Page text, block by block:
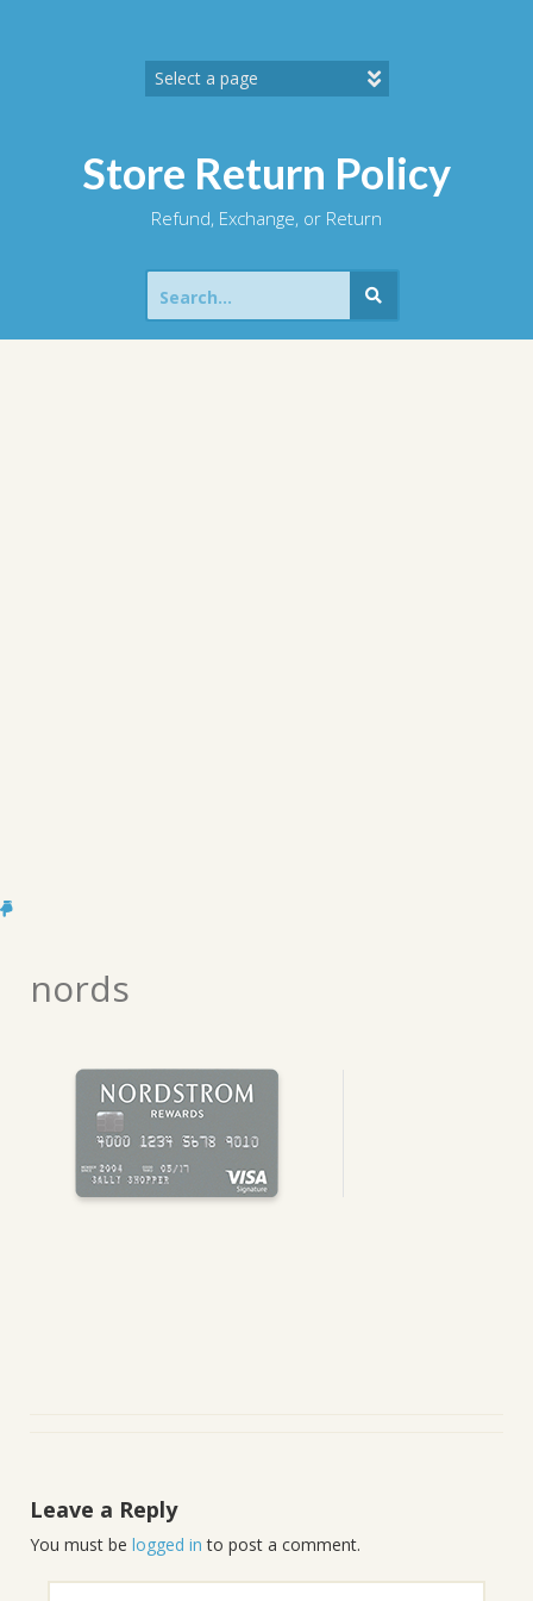
Store Return Policy
Refund, Exchange, or Return
Search
for:
nords
Leave a Reply
You must be logged in to post a comment.
Search